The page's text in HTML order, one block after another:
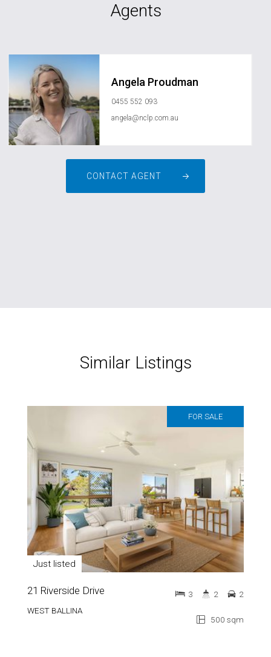
Agents
Angela Proudman
0455 552 093
angela@nclp.com.au
CONTACT AGENT
Similar Listings
FOR SALE
Just listed
21 Riverside Drive
WEST BALLINA
500 sqm
3 2 2